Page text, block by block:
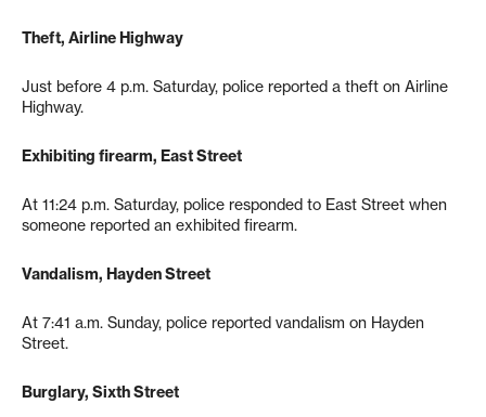
Theft, Airline Highway
Just before 4 p.m. Saturday, police reported a theft on Airline
Highway.
Exhibiting firearm, East Street
At 11:24 p.m. Saturday, police responded to East Street when
someone reported an exhibited firearm.
Vandalism, Hayden Street
At 7:41 a.m. Sunday, police reported vandalism on Hayden
Street.
Burglary, Sixth Street